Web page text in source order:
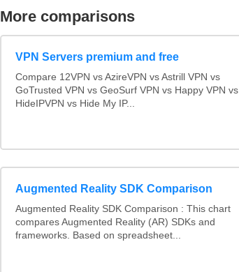
More comparisons
VPN Servers premium and free
Compare 12VPN vs AzireVPN vs Astrill VPN vs
GoTrusted VPN vs GeoSurf VPN vs Happy VPN vs
HideIPVPN vs Hide My IP...
Augmented Reality SDK Comparison
Augmented Reality SDK Comparison : This chart
compares Augmented Reality (AR) SDKs and
frameworks. Based on spreadsheet...